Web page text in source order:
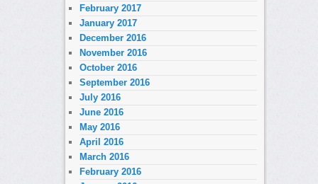
February 2017
January 2017
December 2016
November 2016
October 2016
September 2016
July 2016
June 2016
May 2016
April 2016
March 2016
February 2016